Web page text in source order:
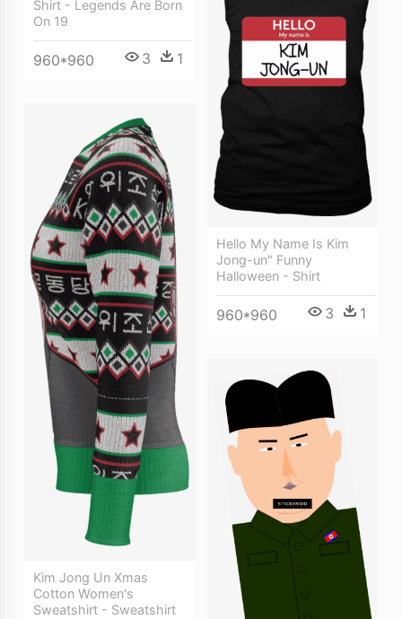
Shirt - Legends Are Born
On 19
960*960 3 1
Hello My Name Is Kim
Jong-un" Funny
Halloween - Shirt
960*960 3 1
Kim Jong Un Xmas
Cotton Women's
Sweatshirt - Sweatshirt